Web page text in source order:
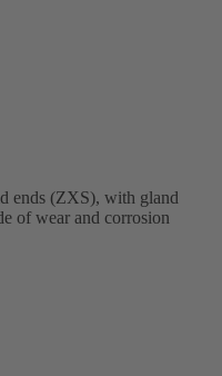
ends (ZXS), with gland
of wear and corrosion